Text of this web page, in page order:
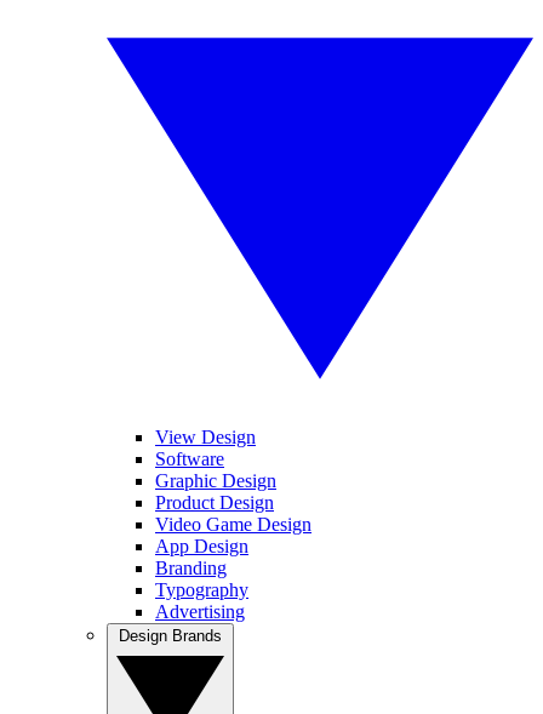
View Design
Software
Graphic Design
Product Design
Video Game Design
App Design
Branding
Typography
Advertising